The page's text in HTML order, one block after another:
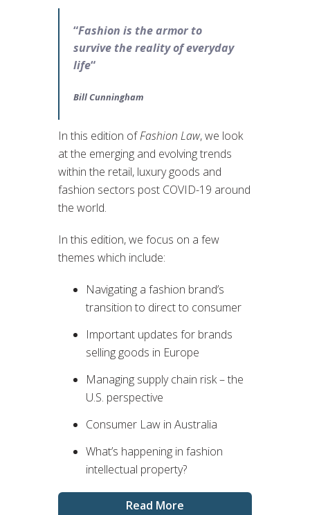
“Fashion is the armor to
survive the reality of everyday
life“
Bill Cunningham
In this edition ofFashion Law, we look
at the emerging and evolving trends
within the retail, luxury goods and
fashion sectors post COVID-19 around
the world.
In this edition, we focus on a few
themes which include:
Navigating a fashion brand’s
transition to direct to consumer
Important updates for brands
selling goods in Europe
Managing supply chain risk – the
U.S. perspective
Consumer Law in Australia
What’s happening in fashion
intellectual property?
Read More